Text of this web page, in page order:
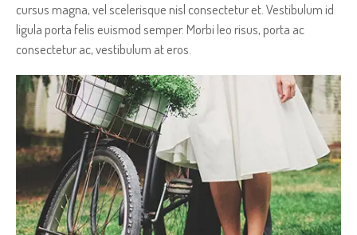
cursus magna, vel scelerisque nisl consectetur et. Vestibulum id
ligula porta felis euismod semper. Morbi leo risus, porta ac
consectetur ac, vestibulum at eros.
AN AMAZING IMAGE